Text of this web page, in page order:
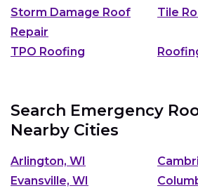
Storm Damage Roof
Repair
Tile
TPO Roofing
Search Emergency
Nearby Cities
Arlington, WI
Evansville, WI